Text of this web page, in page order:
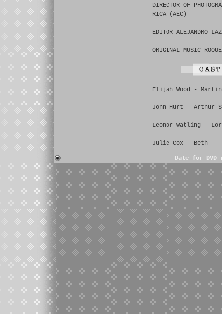
DIRECTOR OF
RICA (AEC)
EDITOR ALEJANDRO
ORIGINAL MUSIC
Elijah Wood - Martin
John Hurt - Arthur
Leonor Watling -
Julie Cox - Beth
Date for